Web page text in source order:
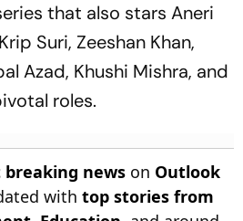
that also stars Aneri
Suri, Zeeshan Khan,
Azad, Khushi Mishra, and
roles.
news on Outlook
with top stories from